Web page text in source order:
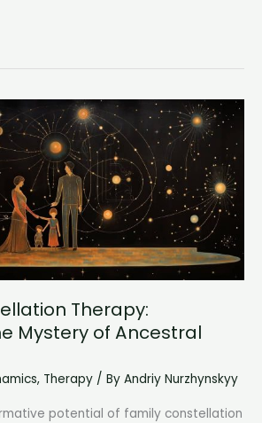
Therapy:
Mystery of Ancestral
, Therapy / By Andriy Nurzhynskyy
potential of family constellation